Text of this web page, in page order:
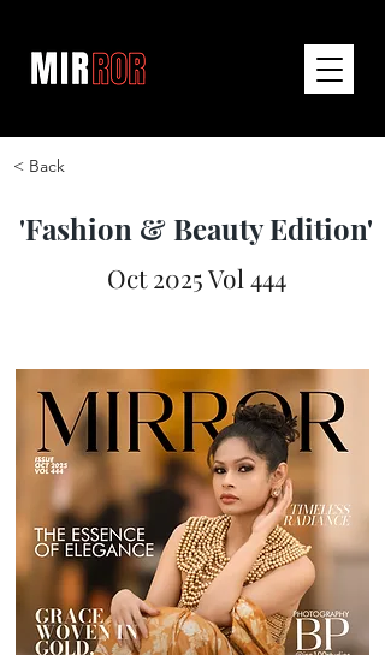
< Back
'Fashion & Beauty Edition'
Oct 2025 Vol 444